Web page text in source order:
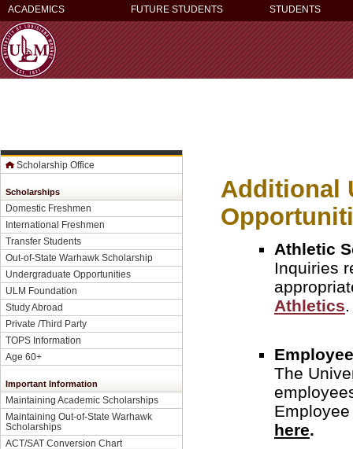
ACADEMICS FUTURE STUDENTS STUDENTS
Scholarship Office
Scholarships
Domestic Freshmen
International Freshmen
Transfer Students
Out-of-State Warhawk Scholarship
Undergraduate Opportunities
ULM Foundation
Study Abroad
Private /Third Party
TOPS Information
Age 60+
Important Information
Maintaining Academic Scholarships
Maintaining Out-of-State Warhawk
Scholarships
ACT/SAT Conversion Chart
Additional
Athletic
Inquiries
Athletics.
The
here.